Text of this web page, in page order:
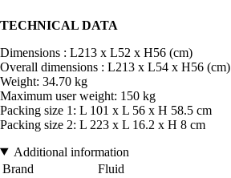
TECHNICAL DATA
Dimensions : L213 x L52 x H56 (cm)
Overall dimensions : L213 x L54 x H56 (cm)
Weight: 34.70 kg
Maximum user weight: 150 kg
Packing size 1: L 101 x L 56 x H 58.5 cm
Packing size 2: L 223 x L 16.2 x H 8 cm
Additional information
Brand
Fluid